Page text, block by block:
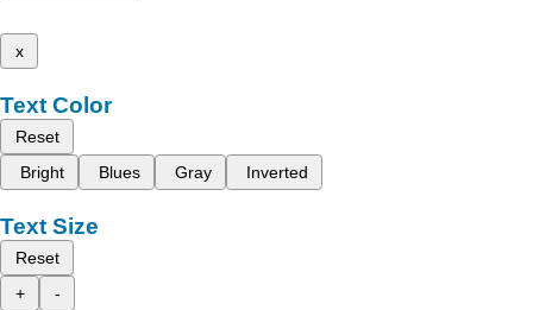
x
Text Color
Reset
Bright
Blues Gray Inverted
Text Size
Reset
+
-